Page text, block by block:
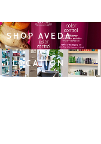
SHOP AVEDA
LOCATION